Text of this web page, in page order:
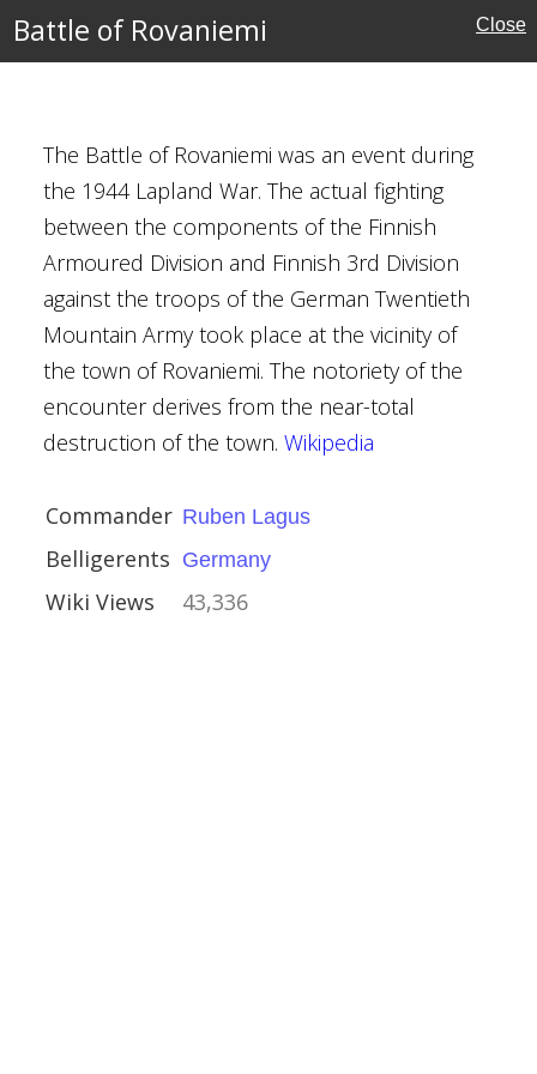
Battle of Rovaniemi Close
The Battle of Rovaniemi was an event during
the 1944 Lapland War. The actual fighting
between the components of the Finnish
Armoured Division and Finnish 3rd Division
against the troops of the German Twentieth
Mountain Army took place at the vicinity of
the town of Rovaniemi. The notoriety of the
encounter derives from the near-total
destruction of the town. Wikipedia
Commander Ruben Lagus
Belligerents Germany
Wiki Views 43,336
1945
(RAF